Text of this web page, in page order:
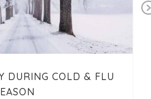
DURING COLD & FLU